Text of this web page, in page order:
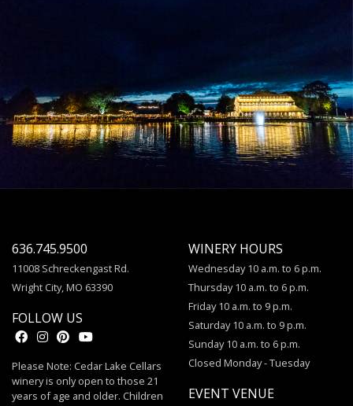
636.745.9500
11008 Schreckengast Rd.
Wright City, MO 63390
FOLLOW US
Please Note: Cedar Lake Cellars
winery is only open to those 21
years of age and older. Children
WINERY HOURS
Wednesday 10 a.m. to 6 p.m.
Thursday 10 a.m. to 6 p.m.
Friday 10 a.m. to 9 p.m.
Saturday 10 a.m. to 9 p.m.
Sunday 10 a.m. to 6 p.m.
Closed Monday - Tuesday
EVENT VENUE